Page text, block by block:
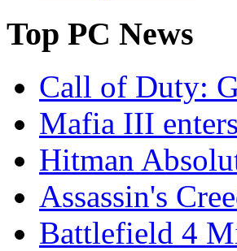
Top PC News
Call of Duty:
Mafia III
Hitman
Assassin's
Battlefield 4